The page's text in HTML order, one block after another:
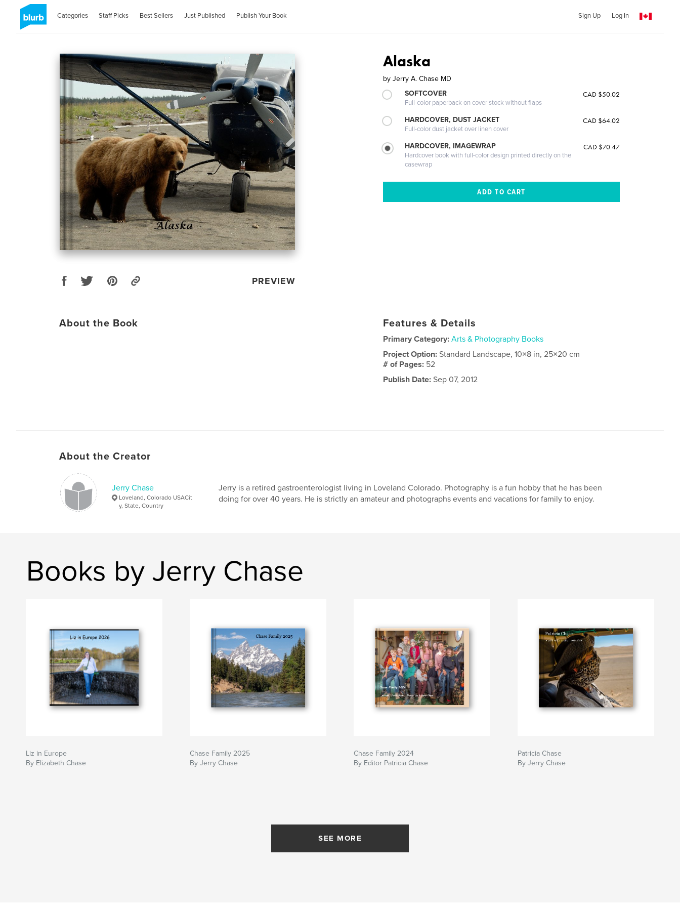
Categories Staff Picks Best Sellers Just Published Publish Your Book Sign Up Log In
PREVIEW
Alaska
by Jerry A. Chase MD
SOFTCOVER
Full-color paperback on cover stock without flaps
CAD $50.02
HARDCOVER, DUST JACKET
Full-color dust jacket over linen cover
CAD $64.02
HARDCOVER, IMAGEWRAP
Hardcover book with full-color design printed directly on the
casewrap
CAD $70.47
About the Book Features & Details
Primary Category: Arts & Photography Books
Project Option:Standard Landscape, 10×8 in, 25×20 cm
# of Pages: 52
Publish Date: Sep 07, 2012
About the Creator
Jerry Chase
Loveland, Colorado USACit
y, State, Country
Jerry is a retired gastroenterologist living in Loveland Colorado. Photography is a fun hobby that he has been
doing for over 40 years. He is strictly an amateur and photographs events and vacations for family to enjoy.
Books by Jerry Chase
Liz in Europe
By Elizabeth Chase
Chase Family 2025
By Jerry Chase
Chase Family 2024
By Editor Patricia Chase
Patricia Chase
By Jerry Chase
SEE MORE